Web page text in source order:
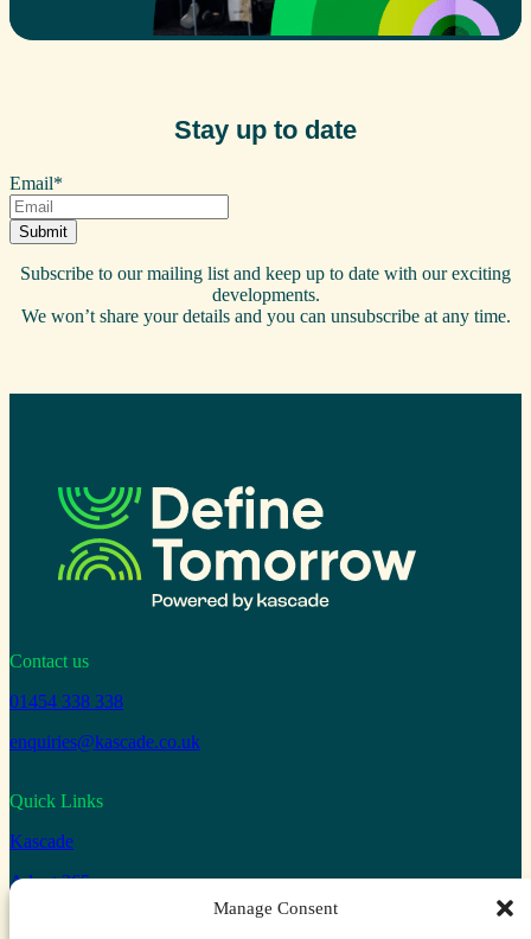
Manage Consent
Stay up to date
Email*
Subscribe to our mailing list and keep up to date with our exciting
developments.
We won’t share your details and you can unsubscribe at any time.
Contact us
01454 338 338
enquiries@kascade.co.uk
Quick Links
Kascade
Adopt 365